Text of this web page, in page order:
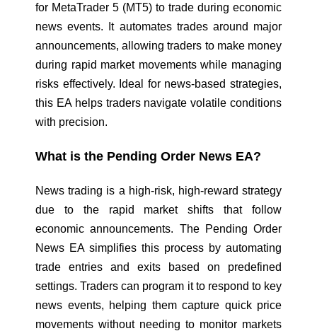
for MetaTrader 5 (MT5) to trade during economic
news events. It automates trades around major
announcements, allowing traders to make money
during rapid market movements while managing
risks effectively. Ideal for news-based strategies,
this EA helps traders navigate volatile conditions
with precision.
What is the Pending Order News EA?
News trading is a high-risk, high-reward strategy
due to the rapid market shifts that follow
economic announcements. The Pending Order
News EAsimplifies this process by automating
trade entries and exits based on predefined
settings. Traders can program it to respond to key
news events, helping them capture quick price
movements without needing to monitor markets